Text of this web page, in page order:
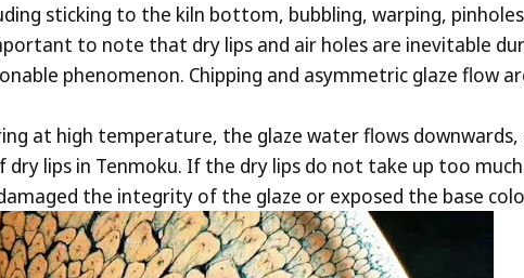
sticking to the kiln bottom, bubbling, warping,
to note that dry lips and air holes are inevitable
phenomenon. Chipping and asymmetric glaze flow
at high temperature, the glaze water flows
dry lips in Tenmoku. If the dry lips do not take up too
the integrity of the glaze or exposed the base